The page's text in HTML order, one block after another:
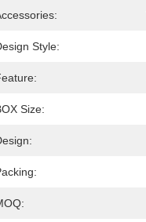
Style:
Size: